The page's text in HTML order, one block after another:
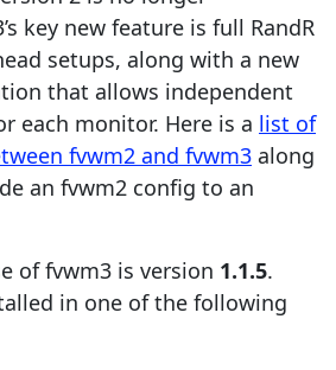
key new feature is full RandR
setups, along with a new
that allows independent
each monitor. Here is a list of
fvwm2 and fvwm3 along
an fvwm2 config to an
of fvwm3 is version 1.1.5.
in one of the following